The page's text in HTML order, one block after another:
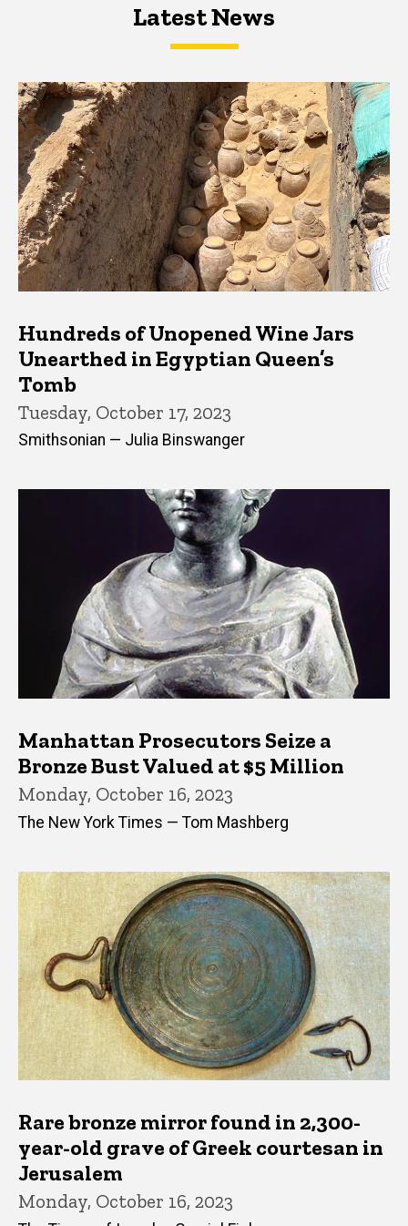
Latest NewsLatest News
Latest News
Hundreds of Unopened Wine Jars
Unearthed in Egyptian Queen’s
Tomb
Tuesday, October 17, 2023
Smithsonian — Julia Binswanger
Manhattan Prosecutors Seize a
Bronze Bust Valued at $5 Million
Monday, October 16, 2023
The New York Times — Tom Mashberg
Rare bronze mirror found in 2,300-
year-old grave of Greek courtesan in
Jerusalem
Monday, October 16, 2023